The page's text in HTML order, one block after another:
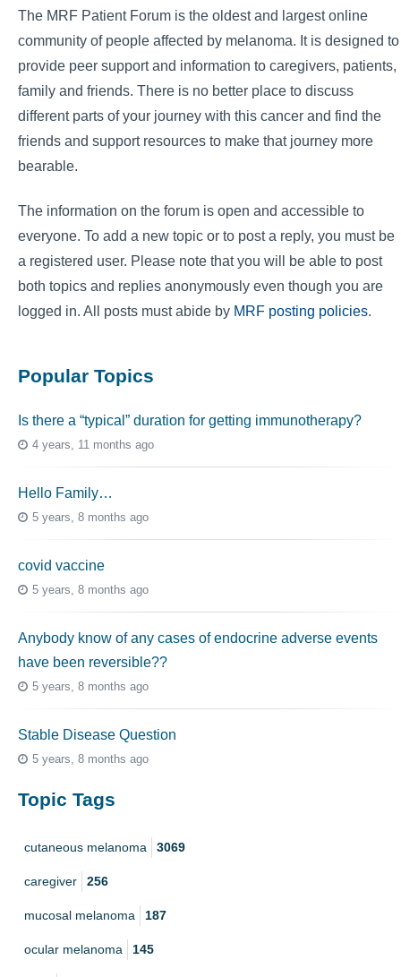
The MRF Patient Forum is the oldest and largest online
community of people affected by melanoma. It is designed to
provide peer support and information to caregivers, patients,
family and friends. There is no better place to discuss
different parts of your journey with this cancer and find the
friends and support resources to make that journey more
bearable.
The information on the forum is open and accessible to
everyone. To add a new topic or to post a reply, you must be
a registered user. Please note that you will be able to post
both topics and replies anonymously even though you are
logged in. All posts must abide by MRF posting policies.
Popular Topics
Is there a “typical” duration for getting immunotherapy?
4 years, 11 months ago
Hello Family…
5 years, 8 months ago
covid vaccine
5 years, 8 months ago
Anybody know of any cases of endocrine adverse events
have been reversible??
5 years, 8 months ago
Stable Disease Question
5 years, 8 months ago
Topic Tags
cutaneous melanoma 3069
caregiver 256
mucosal melanoma 187
ocular melanoma 145